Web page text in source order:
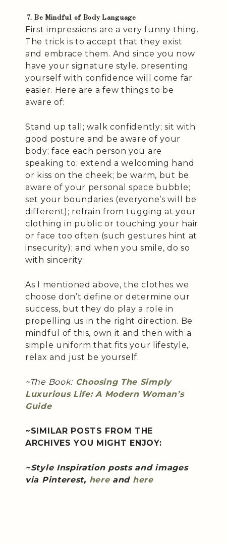
7. Be Mindful of Body Language
First impressions are a very funny thing.
The trick is to accept that they exist
and embrace them. And since you now
have your signature style, presenting
yourself with confidence will come far
easier. Here are a few things to be
aware of:
Stand up tall; walk confidently; sit with
good posture and be aware of your
body; face each person you are
speaking to; extend a welcoming hand
or kiss on the cheek; be warm, but be
aware of your personal space bubble;
set your boundaries (everyone’s will be
different); refrain from tugging at your
clothing in public or touching your hair
or face too often (such gestures hint at
insecurity); and when you smile, do so
with sincerity.
As I mentioned above, the clothes we
choose don’t define or determine our
success, but they do play a role in
propelling us in the right direction. Be
mindful of this, own it and then with a
simple uniform that fits your lifestyle,
relax and just be yourself.
~The Book:Choosing The Simply
Luxurious Life: A Modern Woman’s
Guide
~SIMILAR POSTS FROM THE
ARCHIVES YOU MIGHT ENJOY:
~Style Inspiration posts and images
via Pinterest, here and here